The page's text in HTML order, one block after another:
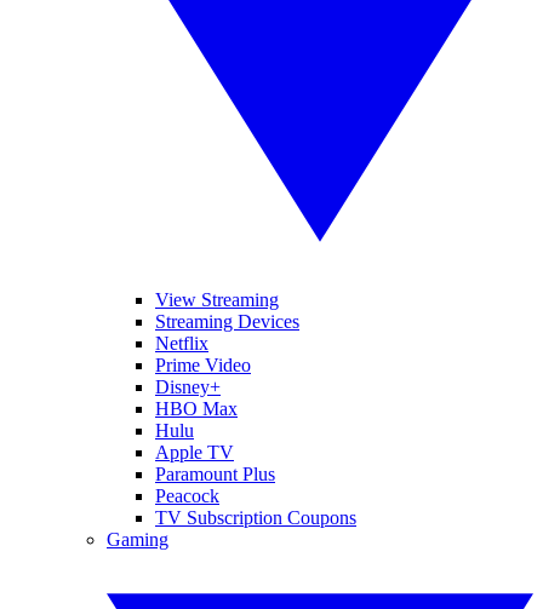
View Streaming
Streaming Devices
Netflix
Prime Video
Disney+
HBO Max
Hulu
Apple TV
Paramount Plus
Peacock
TV Subscription Coupons
Gaming